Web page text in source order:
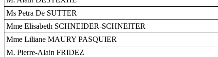
Ms Petra De SUTTER
Mme Elisabeth SCHNEIDER-SCHNEITER
Mme Liliane MAURY PASQUIER
M. Pierre-Alain FRIDEZ